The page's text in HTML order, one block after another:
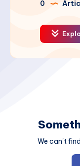
0
We can't